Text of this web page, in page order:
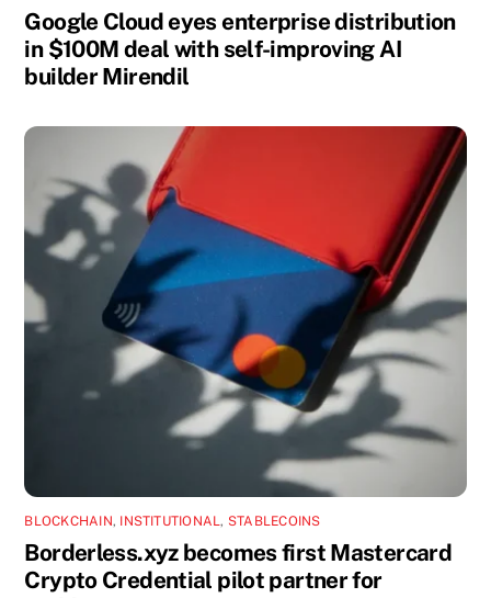
Google Cloud eyes enterprise distribution
in $100M deal with self-improving AI
builder Mirendil
BLOCKCHAIN, INSTITUTIONAL , STABLECOINS
Borderless.xyz becomes first Mastercard
Crypto Credential pilot partner for